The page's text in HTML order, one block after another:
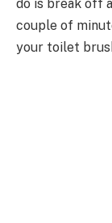
do is break off
couple of
your toilet